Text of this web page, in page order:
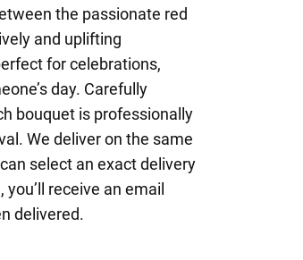
the passionate red
and uplifting
for celebrations,
day. Carefully
bouquet is professionally
We deliver on the same
select an exact delivery
receive an email
delivered.